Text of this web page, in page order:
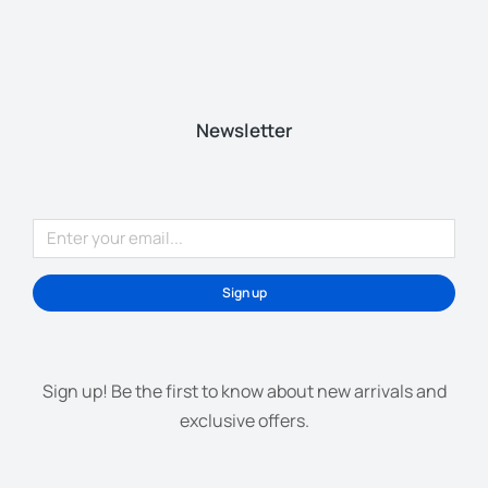
Newsletter
Sign up
Sign up! Be the first to know about new arrivals and
exclusive offers.